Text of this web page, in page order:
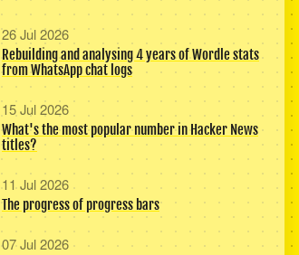
26 Jul 2026
Rebuilding and analysing 4 years of Wordle stats
from WhatsApp chat logs
15 Jul 2026
What's the most popular number in Hacker News
titles?
11 Jul 2026
The progress of progress bars
07 Jul 2026